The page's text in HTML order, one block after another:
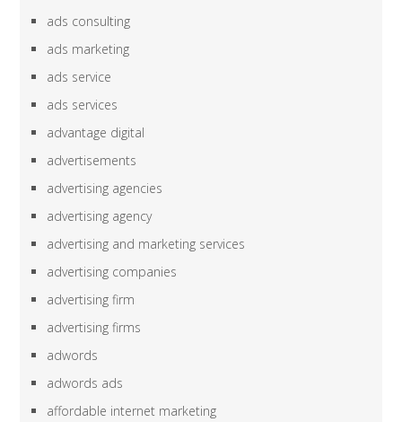
ads consulting
ads marketing
ads service
ads services
advantage digital
advertisements
advertising agencies
advertising agency
advertising and marketing services
advertising companies
advertising firm
advertising firms
adwords
adwords ads
affordable internet marketing